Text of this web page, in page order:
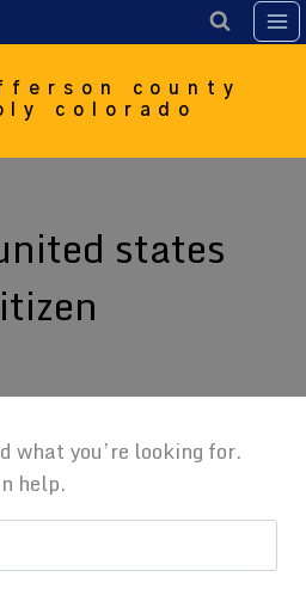
county
colorado
states
what you’re looking for.
help.